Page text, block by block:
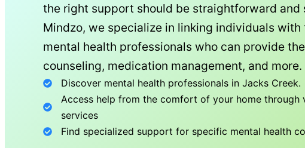
the right support should be straightforward and
Mindzo, we specialize in linking individuals
mental health professionals who can provide
counseling, medication management, and more.
Discover mental health professionals in Jacks Creek.
Access help from the comfort of your home through
services
Find specialized support for specific mental health